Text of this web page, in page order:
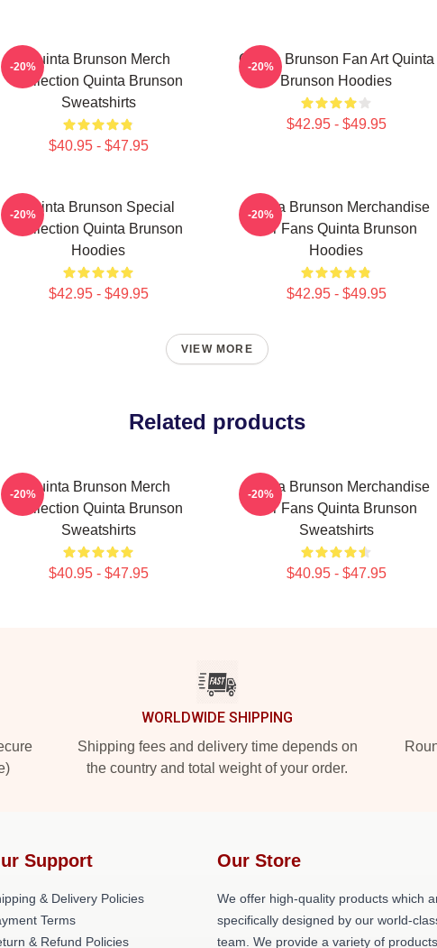
Quinta Brunson Merch
Collection Quinta Brunson
Sweatshirts
$40.95 - $47.95
-20%
Quinta Brunson Fan Art Quinta
Brunson Hoodies
$42.95 - $49.95
-20%
Quinta Brunson Special
Collection Quinta Brunson
Hoodies
$42.95 - $49.95
-20%
Quinta Brunson Merchandise
For Fans Quinta Brunson
Hoodies
$42.95 - $49.95
-20%
VIEW MORE
Related products
Quinta Brunson Merch
Collection Quinta Brunson
Sweatshirts
$40.95 - $47.95
-20%
Quinta Brunson Merchandise
For Fans Quinta Brunson
Sweatshirts
$40.95 - $47.95
-20%
WORLDWIDE SHIPPING
Shipping fees and delivery time depends on
the country and total weight of your order.
Support
& Delivery Policies
Terms
& Refund Policies
Our Store
We offer high-quality products which
specifically designed by our world-
team. We provide a variety of products